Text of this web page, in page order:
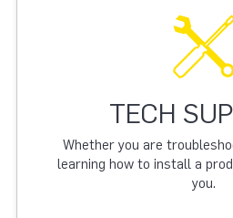
TECH
Whether you are
learning how to install a
you.